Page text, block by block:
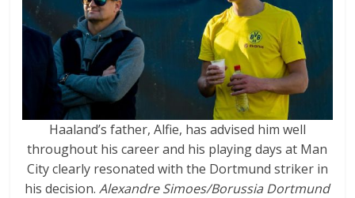
Haaland’s father, Alfie, has advised him well
throughout his career and his playing days at Man
City clearly resonated with the Dortmund striker in
his decision.Alexandre Simoes/Borussia Dortmund